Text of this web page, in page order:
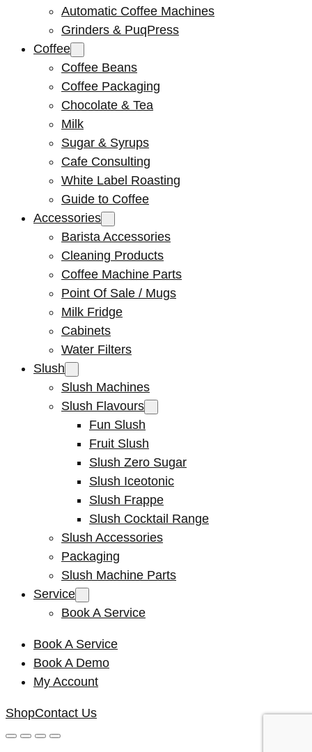
Automatic Coffee Machines
Grinders & PuqPress
Coffee
Coffee Beans
Coffee Packaging
Chocolate & Tea
Milk
Sugar & Syrups
Cafe Consulting
White Label Roasting
Guide to Coffee
Accessories
Barista Accessories
Cleaning Products
Coffee Machine Parts
Point Of Sale / Mugs
Milk Fridge
Cabinets
Water Filters
Slush
Slush Machines
Slush Flavours
Fun Slush
Fruit Slush
Slush Zero Sugar
Slush Iceotonic
Slush Frappe
Slush Cocktail Range
Slush Accessories
Packaging
Slush Machine Parts
Service
Book A Service
Book A Service
Book A Demo
My Account
ShopContact Us